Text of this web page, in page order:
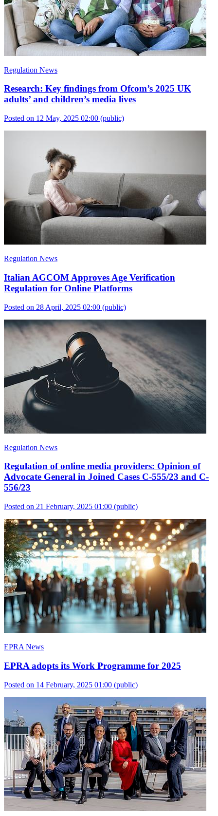
Regulation News
Research: Key findings from Ofcom’s 2025 UK
adults’ and children’s media lives
Posted on 12 May, 2025 02:00 (public)
Regulation News
Italian AGCOM Approves Age Verification
Regulation for Online Platforms
Posted on 28 April, 2025 02:00 (public)
Regulation News
Regulation of online media providers: Opinion of
Advocate General in Joined Cases C-555/23 and C-
556/23
Posted on 21 February, 2025 01:00 (public)
EPRA News
EPRA adopts its Work Programme for 2025
Posted on 14 February, 2025 01:00 (public)